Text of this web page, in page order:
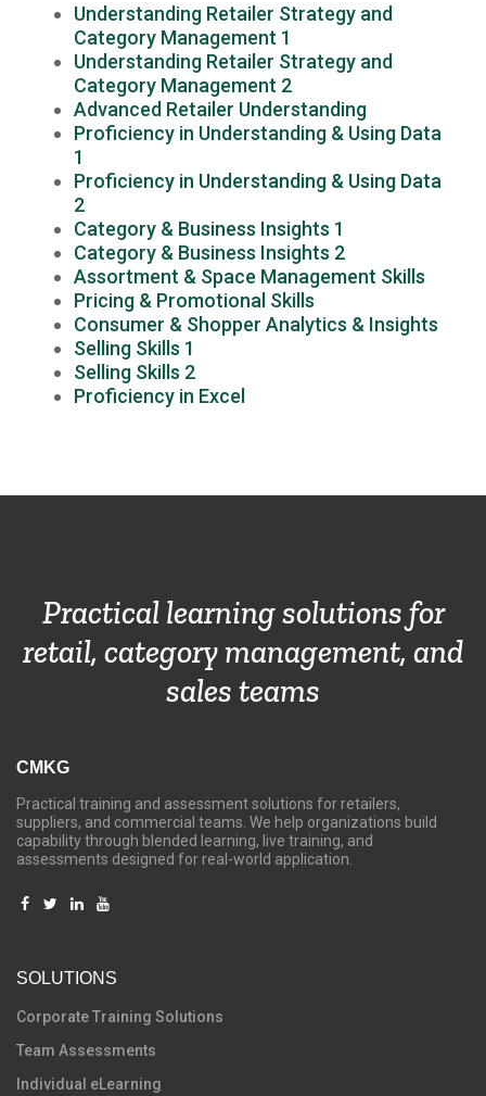
Understanding Retailer Strategy and
Category Management 1
Understanding Retailer Strategy and
Category Management 2
Advanced Retailer Understanding
Proficiency in Understanding & Using Data
1
Proficiency in Understanding & Using Data
2
Category & Business Insights 1
Category & Business Insights 2
Assortment & Space Management Skills
Pricing & Promotional Skills
Consumer & Shopper Analytics & Insights
Selling Skills 1
Selling Skills 2
Proficiency in Excel
Practical learning solutions for
retail, category management, and
sales teams
CMKG
Practical training and assessment solutions for retailers,
suppliers, and commercial teams. We help organizations build
capability through blended learning, live training, and
assessments designed for real-world application.
SOLUTIONS
Corporate Training Solutions
Team Assessments
Individual eLearning